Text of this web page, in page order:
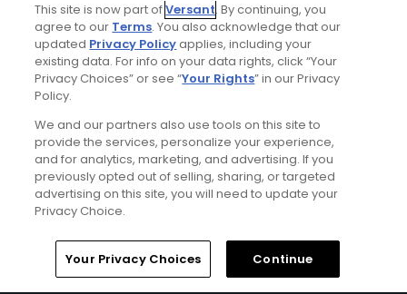
Contact Us
FAQ
Special Offers
Stay Connected
Home Search Memberships Library
This site is now part ofVersant. By continuing, you
agree to our Terms. You also acknowledge that our
updated Privacy Policyapplies, including your
existing data. For info on your data rights, click “Your
Privacy Choices” or see “Your Rights” in our Privacy
Policy.
We and our partners also use tools on this site to
provide the services, personalize your experience,
and for analytics, marketing, and advertising. If you
previously opted out of selling, sharing, or targeted
advertising on this site, you will need to update your
Privacy Choice.
Your Privacy Choices Continue